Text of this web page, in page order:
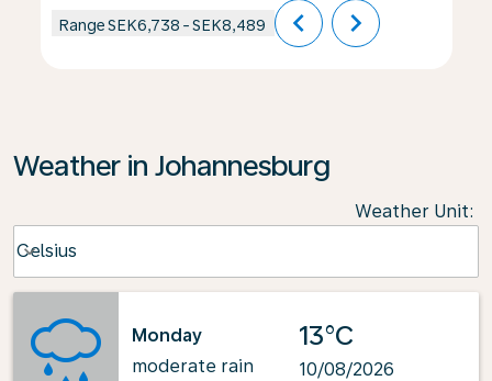
RangeSEK6,738 -SEK8,489 chevron_left chevron_right
Weather in Johannesburg
Weather Unit:
Celsius
keyboard_arrow_down
Monday
moderate rain
13°C
10/08/2026